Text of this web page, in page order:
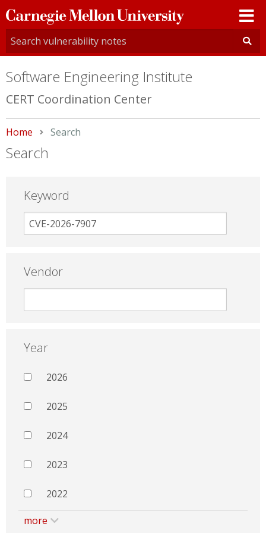
Carnegie
Mellon
University
Software Engineering Institute
CERT Coordination Center
Home Current:
Search
Search
Keyword
Vendor
Year
2026
2025
2024
2023
2022
more